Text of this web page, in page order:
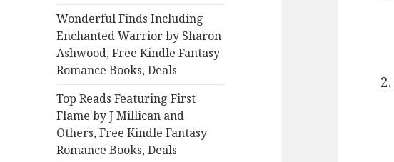
Wonderful Finds Including
Enchanted Warrior by Sharon
Ashwood, Free Kindle Fantasy
Romance Books, Deals
Top Reads Featuring First
Flame by J Millican and
Others, Free Kindle Fantasy
Romance Books, Deals